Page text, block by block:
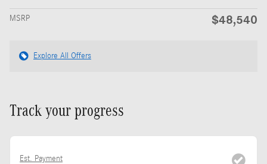
MSRP $48,540
Explore All Offers
Track your progress
Est. Payment